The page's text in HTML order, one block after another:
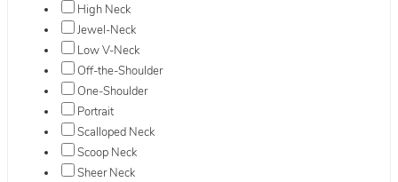
High Neck
Jewel-Neck
Low V-Neck
Off-the-Shoulder
One-Shoulder
Portrait
Scalloped Neck
Scoop Neck
Sheer Neck